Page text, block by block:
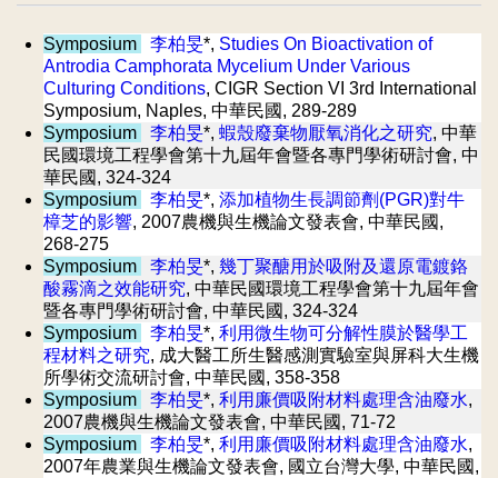
Symposium 李柏旻*, Studies On Bioactivation of
Antrodia Camphorata Mycelium Under Various
Culturing Conditions, CIGR Section VI 3rd International
Symposium, Naples, 中華民國, 289-289
Symposium
李柏旻*, 蝦殼廢棄物厭氧消化之研究, 中華
民國環境工程學會第十九屆年會暨各專門學術研討會, 中
華民國, 324-324
Symposium
李柏旻*, 添加植物生長調節劑(PGR)對牛
樟芝的影響, 2007農機與生機論文發表會, 中華民國,
268-275
Symposium
李柏旻*, 幾丁聚醣用於吸附及還原電鍍鉻
酸霧滴之效能研究, 中華民國環境工程學會第十九屆年會
暨各專門學術研討會, 中華民國, 324-324
Symposium
李柏旻*, 利用微生物可分解性膜於醫學工
程材料之研究, 成大醫工所生醫感測實驗室與屏科大生機
所學術交流研討會, 中華民國, 358-358
Symposium
李柏旻*, 利用廉價吸附材料處理含油廢水,
2007農機與生機論文發表會, 中華民國, 71-72
Symposium
李柏旻*, 利用廉價吸附材料處理含油廢水,
2007年農業與生機論文發表會, 國立台灣大學, 中華民國,